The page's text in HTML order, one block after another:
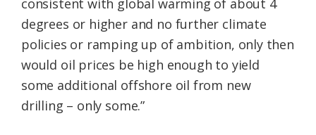
consistent with global warming of about 4
degrees or higher and no further climate
policies or ramping up of ambition, only then
would oil prices be high enough to yield
some additional offshore oil from new
drilling – only some.”